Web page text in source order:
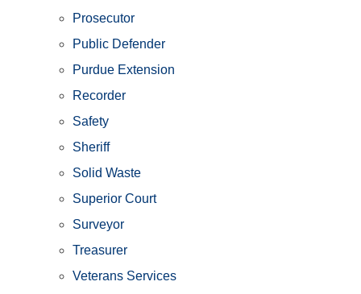
Prosecutor
Public Defender
Purdue Extension
Recorder
Safety
Sheriff
Solid Waste
Superior Court
Surveyor
Treasurer
Veterans Services